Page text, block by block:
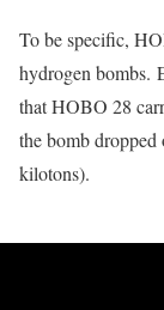
To be specific,
hydrogen bombs.
that HOBO 28
the bomb
kilotons).